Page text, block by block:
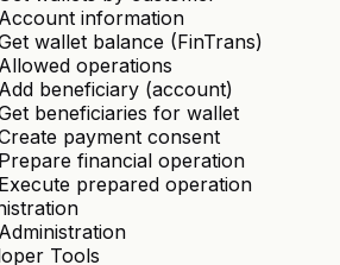
Account information
wallet balance (FinTrans)
Allowed operations
Add beneficiary (account)
beneficiaries for wallet
payment consent
Prepare financial operation
Execute prepared operation
Administration
Tools